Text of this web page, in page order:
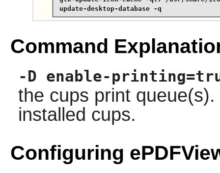
update-desktop-database -q
Command
-D enable-
the cups print
installed cups.
Configuring